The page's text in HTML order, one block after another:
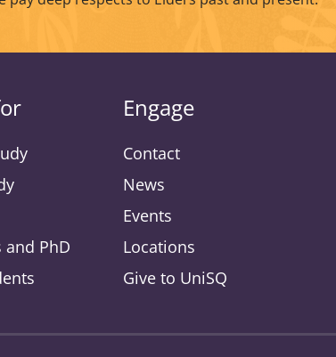
and PhD
Engage
Contact
News
Events
Locations
Give to UniSQ